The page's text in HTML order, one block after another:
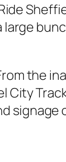
the
City